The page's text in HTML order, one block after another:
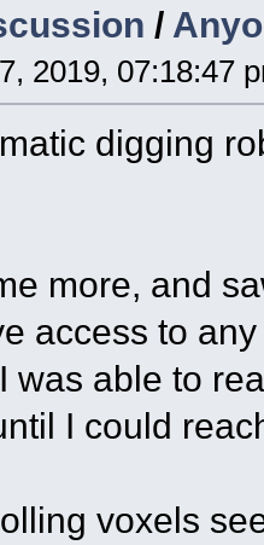
/
2019, 07:18:47
digging
more, and
access to
was able to
I could
voxels